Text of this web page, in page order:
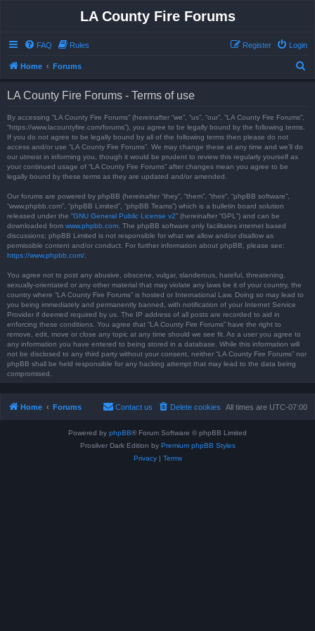
LA County Fire Forums
FAQ Rules Login
Register
Home Forums
LA County Fire Forums - Terms of use
By accessing “LA County Fire Forums” (hereinafter “we”, “us”, “our”, “LA County Fire Forums”,
“https://www.lacountyfire.com/forums”), you agree to be legally bound by the following terms.
If you do not agree to be legally bound by all of the following terms then please do not
access and/or use “LA County Fire Forums”. We may change these at any time and we’ll do
our utmost in informing you, though it would be prudent to review this regularly yourself as
your continued usage of “LA County Fire Forums” after changes mean you agree to be
legally bound by these terms as they are updated and/or amended.
Our forums are powered by phpBB (hereinafter “they”, “them”, “their”, “phpBB software”,
“www.phpbb.com”, “phpBB Limited”, “phpBB Teams”) which is a bulletin board solution
released under the “GNU General Public License v2” (hereinafter “GPL”) and can be
downloaded from www.phpbb.com . The phpBB software only facilitates internet based
discussions; phpBB Limited is not responsible for what we allow and/or disallow as
permissible content and/or conduct. For further information about phpBB, please see:
https://www.phpbb.com/
You agree not to post any abusive, obscene, vulgar, slanderous, hateful, threatening,
sexually-orientated or any other material that may violate any laws be it of your country, the
country where “LA County Fire Forums” is hosted or International Law. Doing so may lead to
you being immediately and permanently banned, with notification of your Internet Service
Provider if deemed required by us. The IP address of all posts are recorded to aid in
enforcing these conditions. You agree that “LA County Fire Forums” have the right to
remove, edit, move or close any topic at any time should we see fit. As a user you agree to
any information you have entered to being stored in a database. While this information will
not be disclosed to any third party without your consent, neither “LA County Fire Forums” nor
phpBB shall be held responsible for any hacking attempt that may lead to the data being
compromised.
Home Forums All times are UTC-07:00
Delete cookies
Contact us
Powered by phpBB® Forum Software © phpBB Limited
Prosilver Dark Edition by Premium phpBB Styles
Privacy| Terms